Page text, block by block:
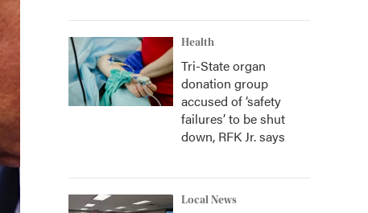
Health
Tri-State organ
donation group
accused of ‘safety
failures’ to be shut
down, RFK Jr. says
Local News